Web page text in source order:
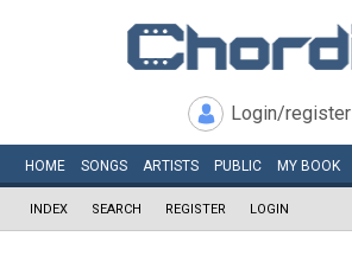
Login/register
HOME SONGS ARTISTS PUBLIC MY BOOK
INDEX SEARCH REGISTER LOGIN